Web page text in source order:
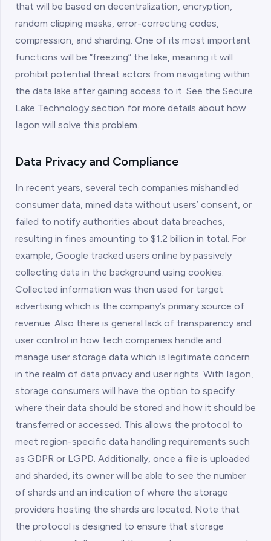
that will be based on decentralization, encryption,
random clipping masks, error-correcting codes,
compression, and sharding. One of its most important
functions will be “freezing” the lake, meaning it will
prohibit potential threat actors from navigating within
the data lake after gaining access to it. See the Secure
Lake Technology section for more details about how
Iagon will solve this problem.
Data Privacy and Compliance
In recent years, several tech companies mishandled
consumer data, mined data without users’ consent, or
failed to notify authorities about data breaches,
resulting in fines amounting to $1.2 billion in total. For
example, Google tracked users online by passively
collecting data in the background using cookies.
Collected information was then used for target
advertising which is the company’s primary source of
revenue. Also there is general lack of transparency and
user control in how tech companies handle and
manage user storage data which is legitimate concern
in the realm of data privacy and user rights. With Iagon,
storage consumers will have the option to specify
where their data should be stored and how it should be
transferred or accessed. This allows the protocol to
meet region-specific data handling requirements such
as GDPR or LGPD. Additionally, once a file is uploaded
and sharded, its owner will be able to see the number
of shards and an indication of where the storage
providers hosting the shards are located. Note that
the protocol is designed to ensure that storage